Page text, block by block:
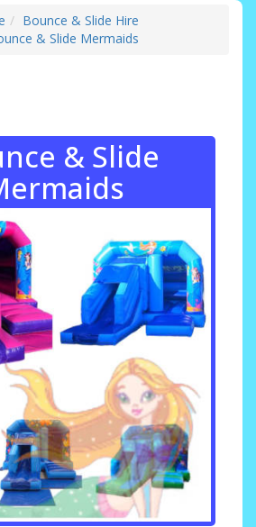
Bounce & Slide Hire
& Slide Mermaids
& Slide